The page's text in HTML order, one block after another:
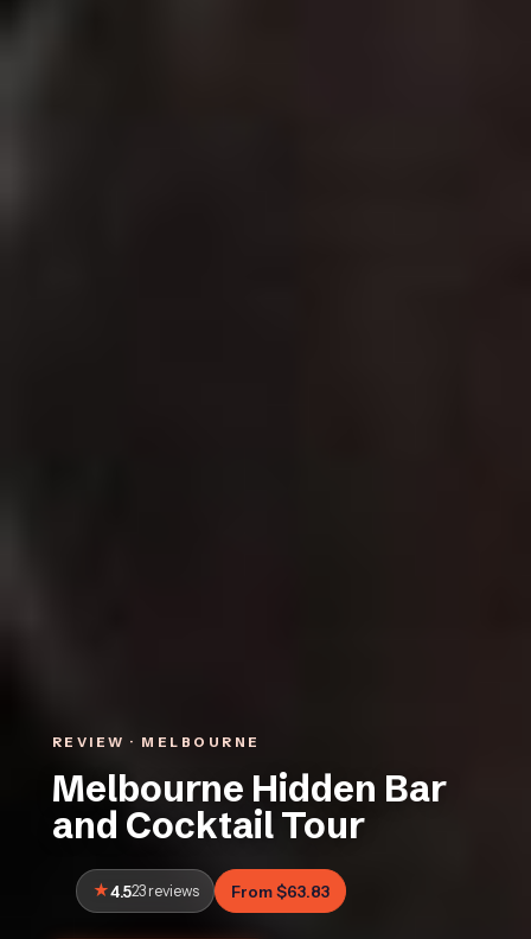
REVIEW · MELBOURNE
Melbourne Hidden Bar
and Cocktail Tour
4.523 reviews From $63.83